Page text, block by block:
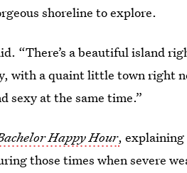
shoreline to explore.
“There’s a beautiful island
with a quaint little town right
sexy at the same time.”
Happy Hour, explaining
those times when severe